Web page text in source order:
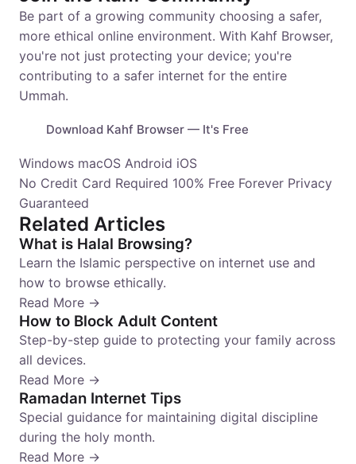
Be part of a growing community choosing a safer,
more ethical online environment. With Kahf Browser,
you're not just protecting your device; you're
contributing to a safer internet for the entire
Ummah.
Download Kahf Browser — It's Free
Windows macOS Android iOS
No Credit Card Required 100% Free Forever Privacy
Guaranteed
Related Articles
What is Halal Browsing?
Learn the Islamic perspective on internet use and
how to browse ethically.
Read More →
How to Block Adult Content
Step-by-step guide to protecting your family across
all devices.
Read More →
Ramadan Internet Tips
Special guidance for maintaining digital discipline
during the holy month.
Read More →